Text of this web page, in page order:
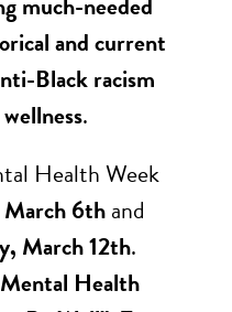
and current
Black racism
.
Health Week
6thand
March 12th.
Health